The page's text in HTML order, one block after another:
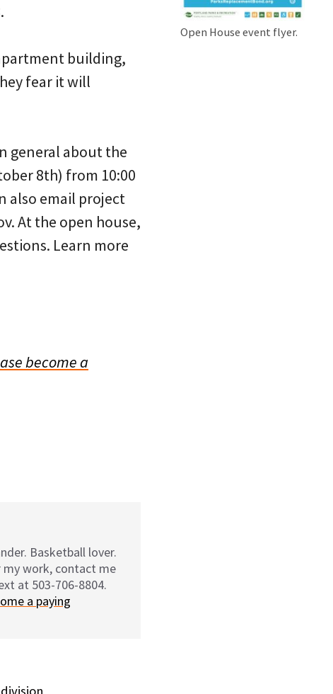
Open House event flyer.
building,
fear it will
general about the
8th) from 10:00
also email project
At the open house,
Learn more
become a
Basketball lover.
work, contact me
at 503-706-8804.
a paying